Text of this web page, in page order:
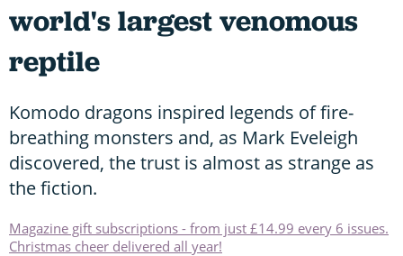
world's largest venomous
reptile
Komodo dragons inspired legends of fire-
breathing monsters and, as Mark Eveleigh
discovered, the trust is almost as strange as
the fiction.
Magazine gift subscriptions - from just £14.99 every 6 issues.
Christmas cheer delivered all year!